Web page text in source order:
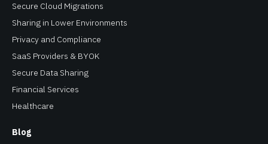
Secure Cloud Migrations
Sharing in Lower Environments
Privacy and Compliance
SaaS Providers & BYOK
Secure Data Sharing
Financial Services
Healthcare
Blog